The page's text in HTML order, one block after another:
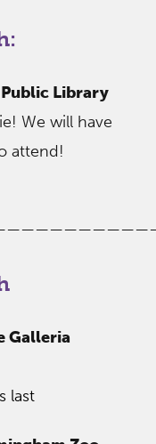
Library
We will have
attend!
Galleria
last